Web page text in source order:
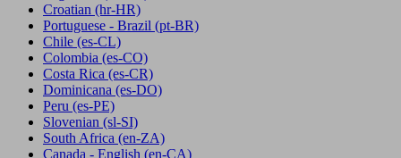
Croatian (hr-HR)
Portuguese - Brazil (pt-BR)
Chile (es-CL)
Colombia (es-CO)
Costa Rica (es-CR)
Dominicana (es-DO)
Peru (es-PE)
Slovenian (sl-SI)
South Africa (en-ZA)
Canada - English (en-CA)